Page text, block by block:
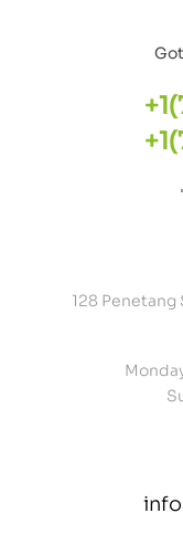
128 Penetang